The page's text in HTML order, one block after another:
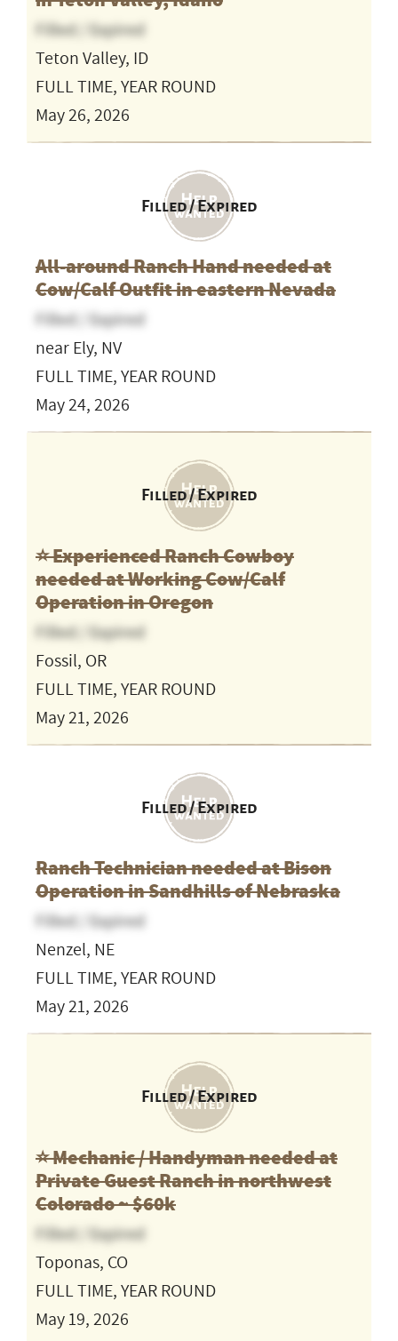
Filled / Expired
Teton Valley, ID
FULL TIME, YEAR ROUND
May 26, 2026
Filled / Expired
All-around Ranch Hand needed at
Cow/Calf Outfit in eastern Nevada
Filled / Expired
near Ely, NV
FULL TIME, YEAR ROUND
May 24, 2026
Filled / Expired
⭐️ Experienced Ranch Cowboy
needed at Working Cow/Calf
Operation in Oregon
Filled / Expired
Fossil, OR
FULL TIME, YEAR ROUND
May 21, 2026
Filled / Expired
Ranch Technician needed at Bison
Operation in Sandhills of Nebraska
Filled / Expired
Nenzel, NE
FULL TIME, YEAR ROUND
May 21, 2026
Filled / Expired
⭐️ Mechanic / Handyman needed at
Private Guest Ranch in northwest
Colorado ~ $60k
Filled / Expired
Toponas, CO
FULL TIME, YEAR ROUND
May 19, 2026